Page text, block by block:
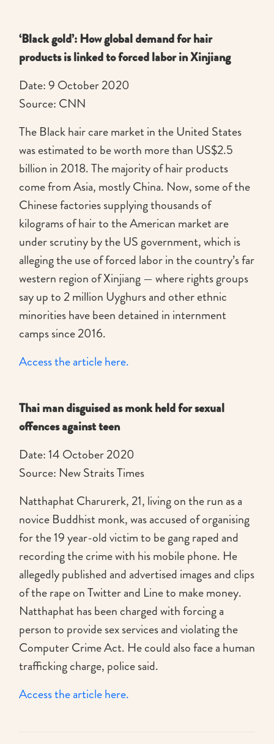
‘Black gold’: How global demand for hair
products is linked to forced labor in Xinjiang
Date: 9 October 2020
Source: CNN
The Black hair care market in the United States
was estimated to be worth more than US$2.5
billion in 2018. The majority of hair products
come from Asia, mostly China. Now, some of the
Chinese factories supplying thousands of
kilograms of hair to the American market are
under scrutiny by the US government, which is
alleging the use of forced labor in the country’s far
western region of Xinjiang — where rights groups
say up to 2 million Uyghurs and other ethnic
minorities have been detained in internment
camps since 2016.
Access the article here.
Thai man disguised as monk held for sexual
offences against teen
Date: 14 October 2020
Source: New Straits Times
Natthaphat Charurerk, 21, living on the run as a
novice Buddhist monk, was accused of organising
for the 19 year-old victim to be gang raped and
recording the crime with his mobile phone. He
allegedly published and advertised images and clips
of the rape on Twitter and Line to make money.
Natthaphat has been charged with forcing a
person to provide sex services and violating the
Computer Crime Act. He could also face a human
trafficking charge, police said.
Access the article here.